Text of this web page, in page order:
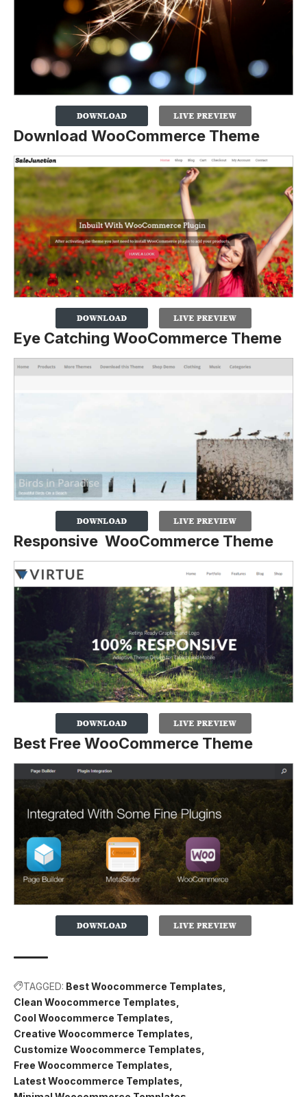
Download WooCommerce Theme
Eye Catching WooCommerce Theme
Responsive WooCommerce Theme
Best Free WooCommerce Theme
TAGGED: Best Woocommerce Templates
Clean Woocommerce Templates
Cool Woocommerce Templates
Creative Woocommerce Templates
Customize Woocommerce Templates
Free Woocommerce Templates
Latest Woocommerce Templates